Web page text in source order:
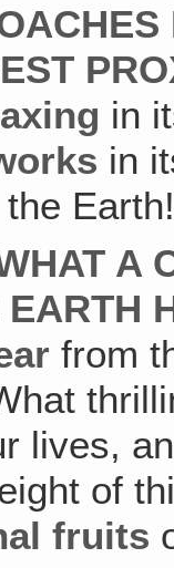
in
in
A
from
lives,
of
fruits